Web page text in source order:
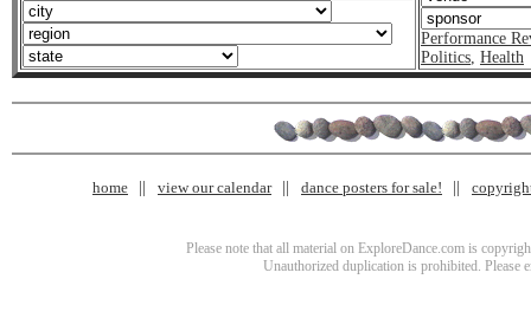
Performance
Politics, Health
home view our calendar dance posters for sale!
Please note that all material on ExploreDance.com is
Unauthorized duplication is prohibited. Please